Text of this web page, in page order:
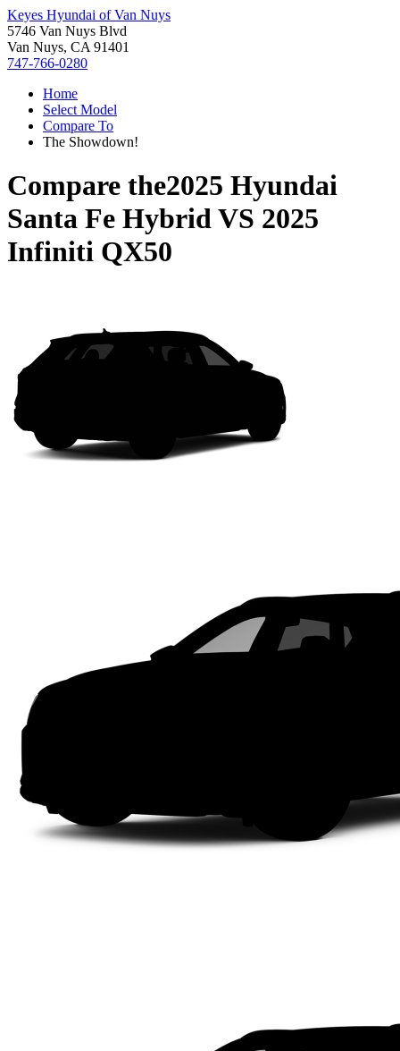
Keyes Hyundai of Van Nuys
5746 Van Nuys Blvd
Van Nuys, CA 91401
747-766-0280
Home
Select Model
Compare To
The Showdown!
Compare the2025 Hyundai
Santa Fe HybridVS 2025
Infiniti QX50